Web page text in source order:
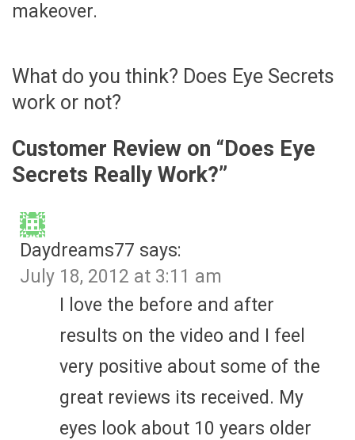
makeover.
What do you think? Does Eye Secrets
work or not?
Customer Review on “Does Eye
Secrets Really Work?”
Daydreams77 says:
July 18, 2012 at 3:11 am
I love the before and after
results on the video and I feel
very positive about some of the
great reviews its received. My
eyes look about 10 years older